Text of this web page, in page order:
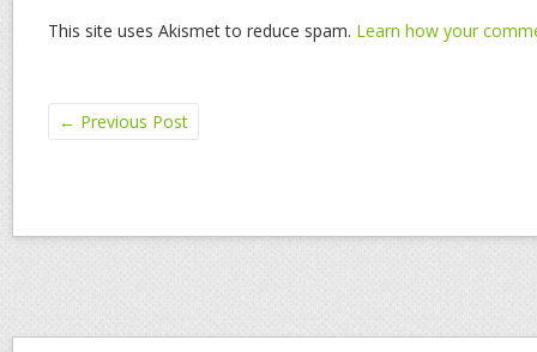
This site uses Akismet to reduce spam. Learn how your
← Previous Post